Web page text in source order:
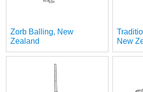
Zorb Balling, New
Zealand
New